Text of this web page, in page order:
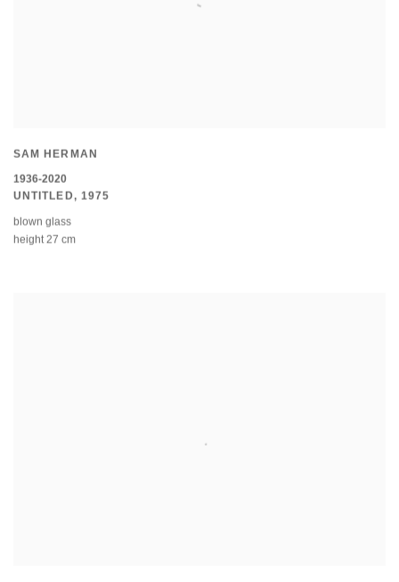
SAM HERMAN
1936-2020
UNTITLED, 1975
blown glass
height 27 cm